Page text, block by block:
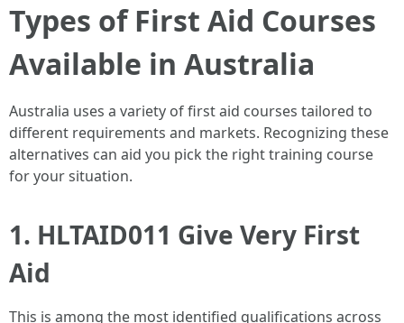
Types of First Aid Courses
Available in Australia
Australia uses a variety of first aid courses tailored to
different requirements and markets. Recognizing these
alternatives can aid you pick the right training course
for your situation.
1. HLTAID011 Give Very First
Aid
This is among the most identified qualifications across